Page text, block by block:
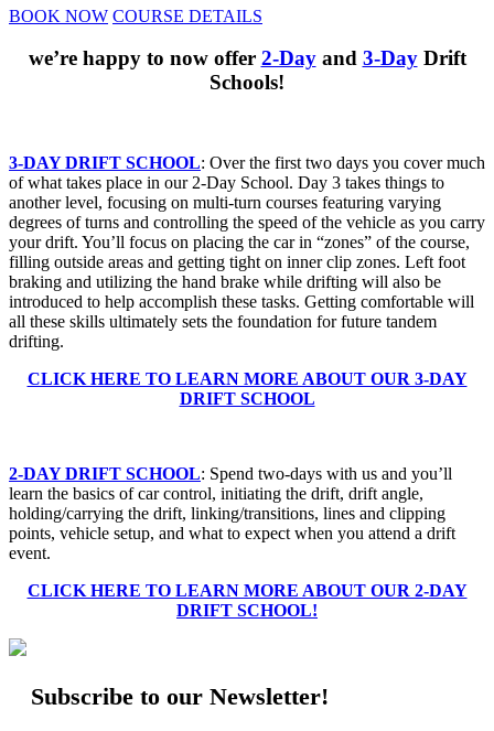
BOOK NOW COURSE DETAILS
we’re happy to now offer 2-Dayand 3-DayDrift
Schools!
3-DAY DRIFT SCHOOL: Over the first two days you cover much
of what takes place in our 2-Day School. Day 3 takes things to
another level, focusing on multi-turn courses featuring varying
degrees of turns and controlling the speed of the vehicle as you carry
your drift. You’ll focus on placing the car in “zones” of the course,
filling outside areas and getting tight on inner clip zones. Left foot
braking and utilizing the hand brake while drifting will also be
introduced to help accomplish these tasks. Getting comfortable will
all these skills ultimately sets the foundation for future tandem
drifting.
CLICK HERE TO LEARN MORE ABOUT OUR 3-DAY
DRIFT SCHOOL
2-DAY DRIFT SCHOOL: Spend two-days with us and you’ll
learn the basics of car control, initiating the drift, drift angle,
holding/carrying the drift, linking/transitions, lines and clipping
points, vehicle setup, and what to expect when you attend a drift
event.
CLICK HERE TO LEARN MORE ABOUT OUR 2-DAY
DRIFT SCHOOL!
Subscribe to our Newsletter!